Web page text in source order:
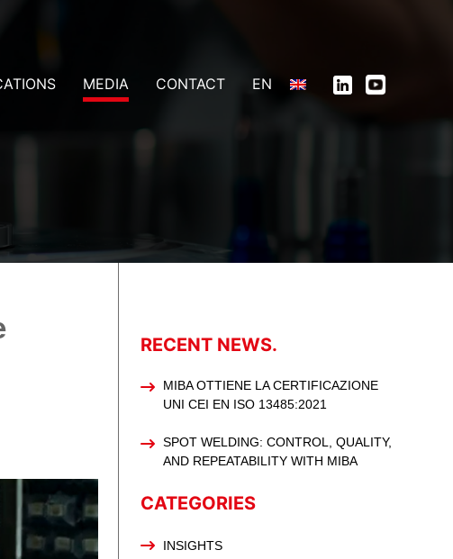
MEDIA CONTACT EN
RECENT NEWS.
MIBA OTTIENE LA CERTIFICAZIONE
UNI CEI EN ISO 13485:2021
SPOT WELDING: CONTROL, QUALITY,
AND REPEATABILITY WITH MIBA
CATEGORIES
INSIGHTS